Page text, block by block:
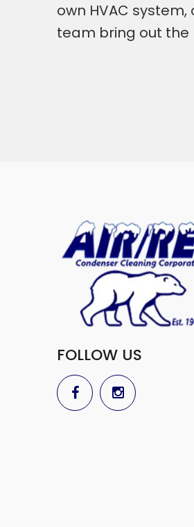
own HVAC
team bring out the
FOLLOW US